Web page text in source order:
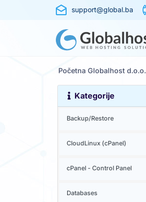
support@global.ba
Početna Globalhost d.o.o.
Kategorije
Backup/Restore
CloudLinux (cPanel)
cPanel - Control Panel
Databases